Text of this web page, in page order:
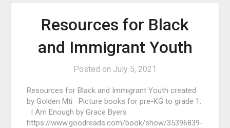
Resources for Black
and Immigrant Youth
Posted on July 5, 2021
Resources for Black and Immigrant Youth created
by Golden Mti Picture books for pre-KG to grade 1:
I Am Enough by Grace Byers
https://www.goodreads.com/book/show/35396839-